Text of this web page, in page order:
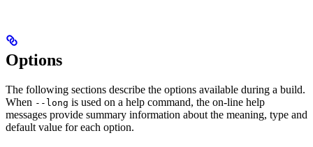
Options
The following sections describe the options available during a build.
When --long is used on a help command, the on-line help
messages provide summary information about the meaning, type and
default value for each option.